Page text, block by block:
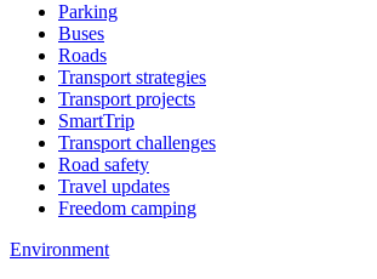
Parking
Buses
Roads
Transport strategies
Transport projects
SmartTrip
Transport challenges
Road safety
Travel updates
Freedom camping
Environment